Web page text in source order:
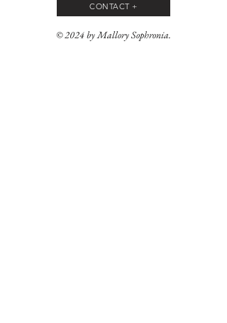
CONTACT +
© 2024 by Mallory Sophronia.